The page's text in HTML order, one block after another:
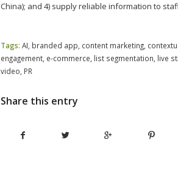
China); and 4) supply reliable information to
Tags: AI, branded app, content marketing,
engagement, e-commerce, list segmentation, live
video, PR
Share this entry